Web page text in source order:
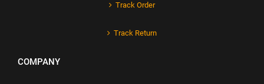
Track Order
Track Return
COMPANY